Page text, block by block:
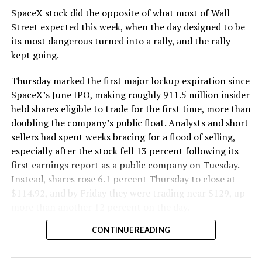
The Boring Company said Liner Truck 3 is piloted
remotely out of its Global Operations Control Center in
Texas, extending the Zero-People-In-Tunnel approach
version of a ZPIT liner truck was already tested at the
company’s Bastrop, Texas research tunnels, and a
factory tour released last month showed an employee
flying a fully loaded liner truck with a PlayStation
controller. Liner Truck 3 looks like the production
version of that same idea, cleaned up and pushed into
daily use.
The timing lines up with a company digging in more
has multiple Prufrock machines active or arriving in
, where Music City Loop construction has been
SpaceX stock did the opposite of what most of Wall
Street expected this week, when the day designed to be
its most dangerous turned into a rally, and the rally
kept going.
Thursday marked the first major lockup expiration since
SpaceX’s June IPO, making roughly 911.5 million insider
held shares eligible to trade for the first time, more than
doubling the company’s public float. Analysts and short
sellers had spent weeks bracing for a flood of selling,
especially after the stock fell 13 percent following its
first earnings report as a public company on Tuesday.
Instead, shares rose 6.1 percent Thursday to close at
$114.92, and by Friday they were trading near $129, up
CONTINUE READING